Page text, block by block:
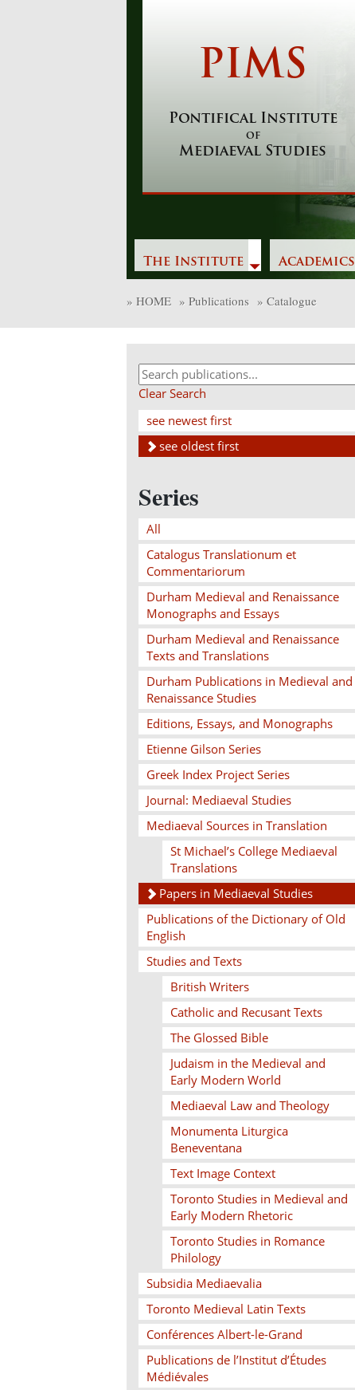
PIMS
Pontifical Institute
of
Mediaeval Studies
The Institute Academics
» HOME » Publications » Catalogue
Clear Search
see newest first
see oldest first
Series
All
Catalogus Translationum et
Commentariorum
Durham Medieval and Renaissance
Monographs and Essays
Durham Medieval and Renaissance
Texts and Translations
Durham Publications in Medieval and
Renaissance Studies
Editions, Essays, and Monographs
Etienne Gilson Series
Greek Index Project Series
Journal: Mediaeval Studies
Mediaeval Sources in Translation
St Michael’s College Mediaeval
Translations
Papers in Mediaeval Studies
Publications of the Dictionary of Old
English
Studies and Texts
British Writers
Catholic and Recusant Texts
The Glossed Bible
Judaism in the Medieval and
Early Modern World
Mediaeval Law and Theology
Monumenta Liturgica
Beneventana
Text Image Context
Toronto Studies in Medieval and
Early Modern Rhetoric
Toronto Studies in Romance
Philology
Subsidia Mediaevalia
Toronto Medieval Latin Texts
Conférences Albert-le-Grand
Publications de l’Institut d’Études
Médiévales